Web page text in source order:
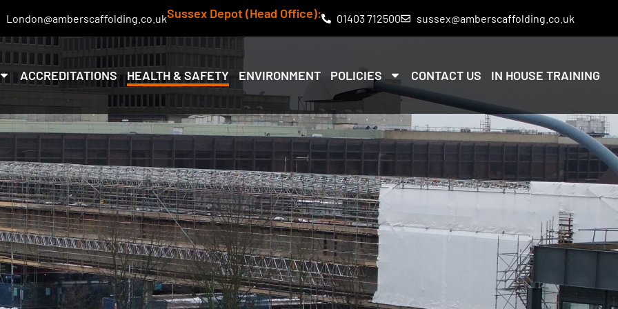
London@amberscaffolding.co.ukSussex Depot (Head Office): 01403 712500 sussex@amberscaffolding.co.uk
ACCREDITATIONS HEALTH & SAFETY ENVIRONMENT POLICIES CONTACT US IN HOUSE TRAINING